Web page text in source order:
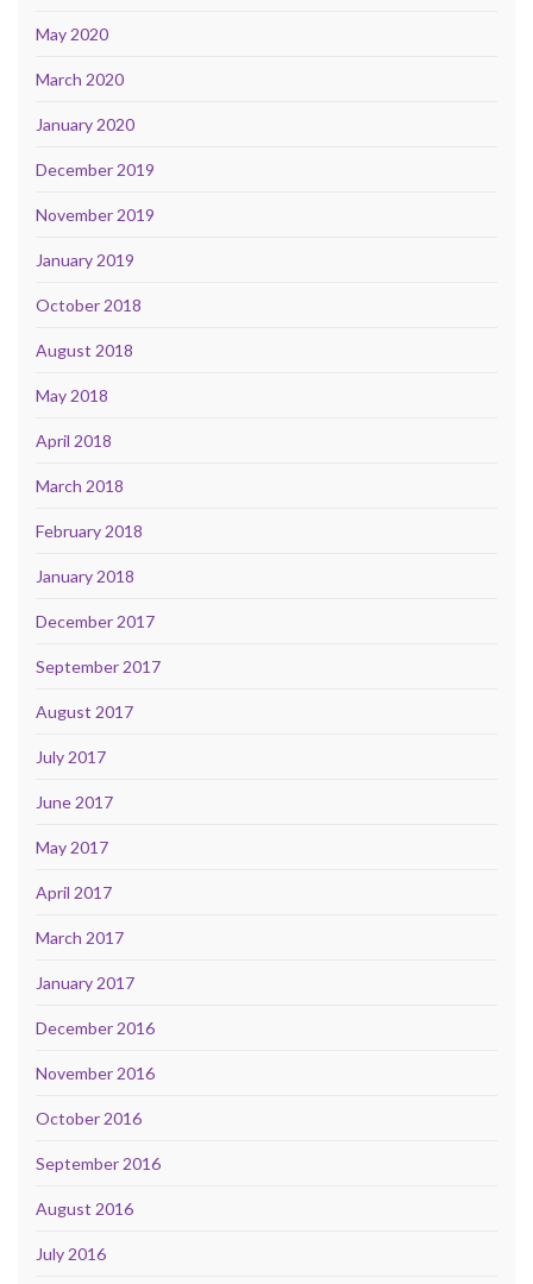
May 2020
March 2020
January 2020
December 2019
November 2019
January 2019
October 2018
August 2018
May 2018
April 2018
March 2018
February 2018
January 2018
December 2017
September 2017
August 2017
July 2017
June 2017
May 2017
April 2017
March 2017
January 2017
December 2016
November 2016
October 2016
September 2016
August 2016
July 2016